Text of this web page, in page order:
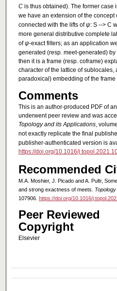
Cis thus obtained). The former case
we have an extension of the concept
connected with the lifts ofψ: S --> C
more general distributive complete
ofψ-exact filters; as an application
generated (resp. meet-generated)
then it is a frame (resp. coframe)
character of the lattice of sublocales,
paradoxical) embedding of the frame
Comments
This is an author-produced PDF of
underwent peer review and was
Topology and its Applications,
not exactly replicate the final
publisher-authenticated version is
https://doi.org/10.1016/
Recommended
M.A. Moshier, J. Picado and A. Pultr,
and strong exactness of meets.
107906. https://doi.org/10.1016/
Peer Reviewed
Copyright
Elsevier